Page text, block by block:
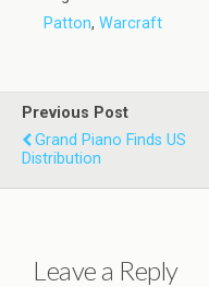
Patton, Warcraft
Previous Post
Grand Piano Finds US
Distribution
Leave a Reply